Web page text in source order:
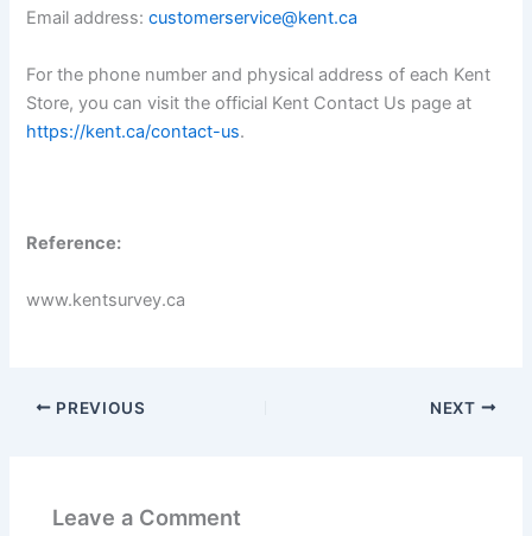
Email address:customerservice@kent.ca
For the phone number and physical address of each Kent
Store, you can visit the official Kent Contact Us page at
https://kent.ca/contact-us.
Reference:
www.kentsurvey.ca
PREVIOUS NEXT
Leave a Comment